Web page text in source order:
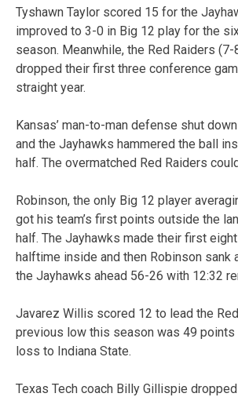
Tyshawn Taylor scored 15 for the
improved to 3-0 in Big 12 play for the
season. Meanwhile, the Red Raiders (7-
dropped their first three conference
straight year.
Kansas’ man-to-man defense shut
and the Jayhawks hammered the ball
half. The overmatched Red Raiders
Robinson, the only Big 12 player
got his team’s first points outside the
half. The Jayhawks made their first
halftime inside and then Robinson sank
the Jayhawks ahead 56-26 with 12:32
Javarez Willis scored 12 to lead the
previous low this season was 49 points
loss to Indiana State.
Texas Tech coach Billy Gillispie